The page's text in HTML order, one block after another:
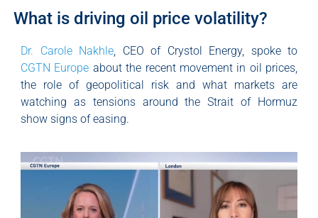
What is driving oil price volatility?
Dr. Carole Nakhle , CEO of Crystol Energy, spoke to
CGTN Europe about the recent movement in oil prices,
the role of geopolitical risk and what markets are
watching as tensions around the Strait of Hormuz
show signs of easing.